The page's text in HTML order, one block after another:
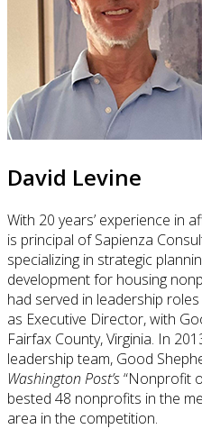
David Levine
With 20 years’ experience in
is principal of Sapienza
specializing in strategic
development for housing
had served in leadership
as Executive Director, with
Fairfax County, Virginia. In
leadership team, Good
Washington Post’s“Nonprofit
bested 48 nonprofits in the
area in the competition.